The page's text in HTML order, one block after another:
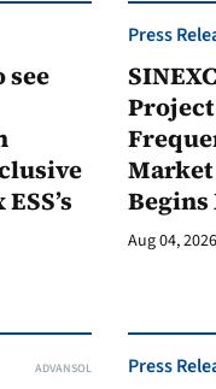
see
Press
Project
Aug 04, 2026
ADVANSOL Press